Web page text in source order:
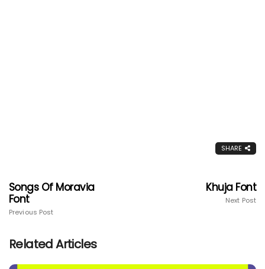
SHARE
Songs Of Moravia
Font
Previous Post
Khuja Font
Next Post
Related Articles